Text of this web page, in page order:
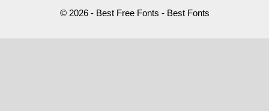
© 2026 - Best Free Fonts - Best Fonts